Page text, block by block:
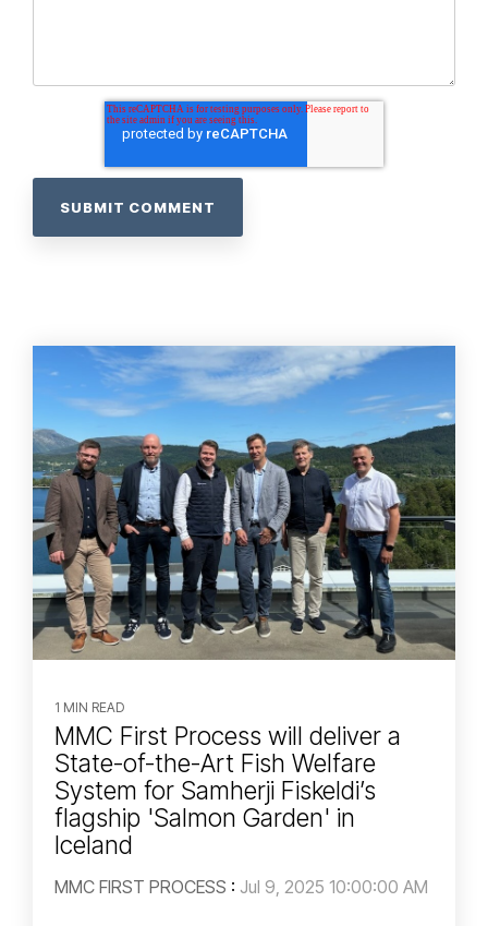
1 MIN READ
MMC First Process will deliver a
State-of-the-Art Fish Welfare
System for Samherji Fiskeldi’s
flagship 'Salmon Garden' in
Iceland
MMC FIRST PROCESS : Jul 9, 2025 10:00:00 AM